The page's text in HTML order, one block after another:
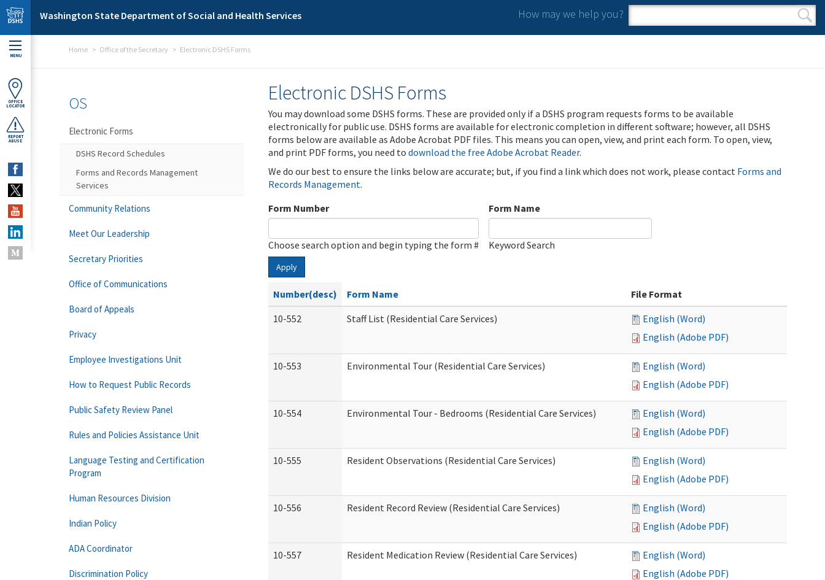
Skip to main content
Washington State Department of Social and Health Services How may we help you?
Search form
Search
MENU
OFFICE
LOCATOR
REPORT
ABUSE
Home Office of the Secretary Electronic DSHS Forms
Electronic DSHS Forms
You may download some DSHS forms. These are provided only if a DSHS program requests forms to be available
electronically for public use. DSHS forms are available for electronic completion in different software; however, all DSHS
forms below are available as Adobe Acrobat PDF files. This means you can open, view, and print each form. To open, view,
and print PDF forms, you need to download the free Adobe Acrobat Reader.
We do our best to ensure the links below are accurate; but, if you find a link which does not work, please contact Forms and
Records Management.
Form Number
Choose search option and begin typing the form #
Form Name
Keyword Search
Apply
Number(desc) Form Name
File Format
10-552
Staff List (Residential Care Services)
English (Word)
English (Adobe PDF)
10-553 Environmental Tour (Residential Care Services)
English (Word)
English (Adobe PDF)
10-554 Environmental Tour - Bedrooms (Residential Care Services)
English (Word)
English (Adobe PDF)
10-555 Resident Observations (Residential Care Services)
English (Word)
English (Adobe PDF)
10-556 Resident Record Review (Residential Care Services)
English (Word)
English (Adobe PDF)
10-557 Resident Medication Review (Residential Care Services)
English (Word)
English (Adobe PDF)
OS
Electronic Forms
DSHS Record Schedules
Forms and Records Management
Services
Community Relations
Meet Our Leadership
Secretary Priorities
Office of Communications
Board of Appeals
Privacy
Employee Investigations Unit
How to Request Public Records
Public Safety Review Panel
Rules and Policies Assistance Unit
Language Testing and Certification
Program
Human Resources Division
Indian Policy
ADA Coordinator
Discrimination Policy